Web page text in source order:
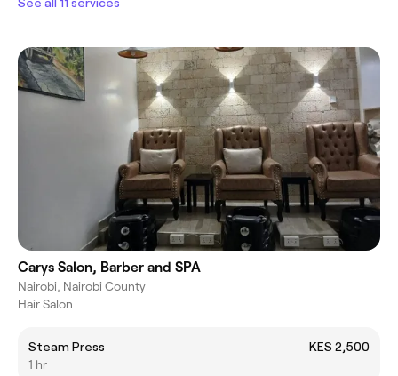
Carys Salon, Barber and SPA
Nairobi, Nairobi County
Hair Salon
Steam Press
KES 2,500
1 hr